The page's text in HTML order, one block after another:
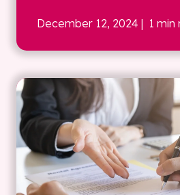
December 12, 2024 | 1 min